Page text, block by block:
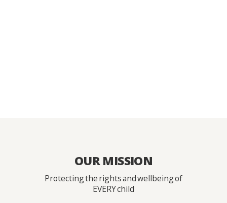
OUR MISSION
Protecting the rights and wellbeing of
EVERY child